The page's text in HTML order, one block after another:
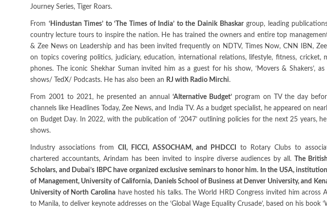
Journey Series, Tiger Roars.
From ‘Hindustan Times’ to ‘The Times of India’ to the Dainik Bhaskargroup, leading
country lecture tours to inspire the nation. He has trained the owners and entire top
& Zee News on Leadership and has been invited frequently on NDTV, Times Now, CNN IBN,
on topics covering politics, judiciary, education, international relations, lifestyle, fitness, cricket,
phones. The iconic Shekhar Suman invited him as a guest for his show, ‘Movers & Shakers’,
shows/ TedX/ Podcasts. He has also been an RJ with Radio Mirchi.
From 2001 to 2021, he presented an annual ‘Alternative Budget’program on TV the day
channels like Headlines Today, Zee News, and India TV. As a budget specialist, he appeared on
on Budget Day. In 2022, with the publication of ‘2047’ outlining policies for the next 25 years,
shows.
Industry associations from CII, FICCI, ASSOCHAM, and PHDCCI
to Rotary Clubs to
chartered accountants, Arindam has been invited to inspire diverse audiences by all.
The
Scholars, and Dubai’s IBPC have organized exclusive seminars to honor him. In the USA,
of Management, University of California, Daniels School of Business at Denver University, and
University of North Carolinahave hosted his talks. The World HRD Congress invited him across
to Manila, to deliver keynote addresses on the ‘Global Wage Equality Crusade’, based on his book